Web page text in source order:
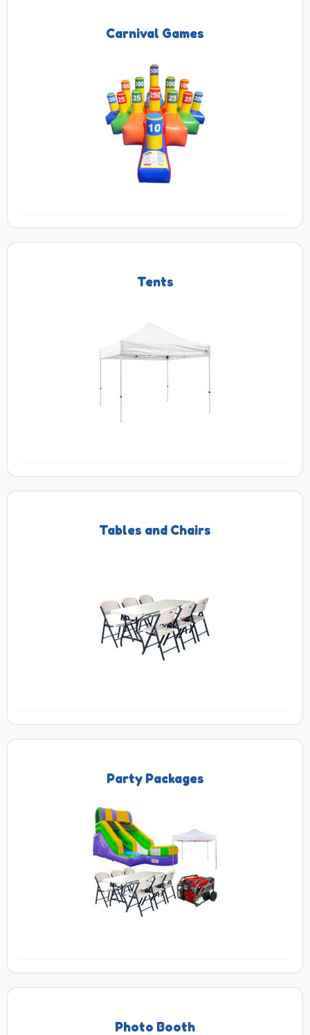
Carnival Games
Tents
Tables and Chairs
Party Packages
Photo Booth